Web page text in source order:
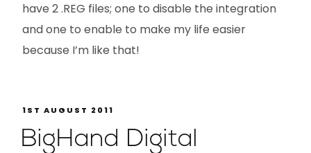
have 2 .REG files; one to disable the integration
and one to enable to make my life easier
because I’m like that!
1ST AUGUST 2011
BigHand Digital